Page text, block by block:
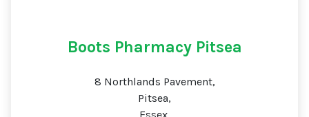
Boots Pharmacy Pitsea
8 Northlands Pavement,
Pitsea,